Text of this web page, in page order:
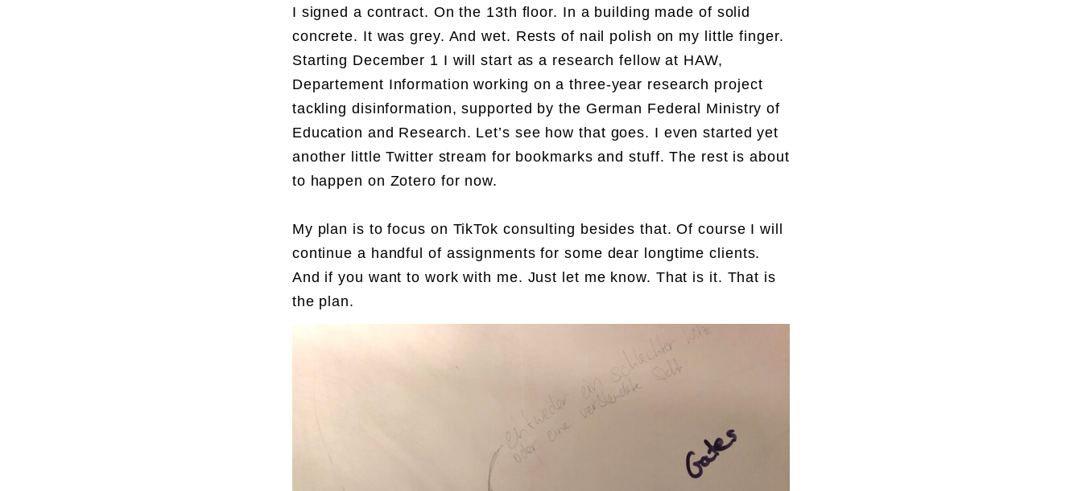
I signed a contract. On the 13th floor. In a building made of solid
concrete. It was grey. And wet. Rests of nail polish on my little finger.
Starting December 1 I will start as a research fellow at HAW,
Departement Information working on a three-year research project
tackling disinformation, supported by the German Federal Ministry of
Education and Research. Let’s see how that goes. I even started yet
another little Twitter stream for bookmarks and stuff. The rest is about
to happen on Zotero for now.
My plan is to focus on TikTok consulting besides that. Of course I will
continue a handful of assignments for some dear longtime clients.
And if you want to work with me. Just let me know. That is it. That is
the plan.